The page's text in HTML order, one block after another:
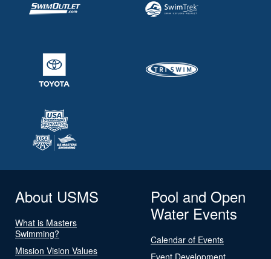
About USMS
What is Masters
Swimming?
Mission Vision Values
Pool and Open
Water Events
Calendar of Events
Event Development